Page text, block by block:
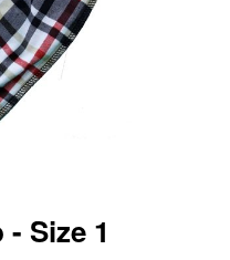
Size 1